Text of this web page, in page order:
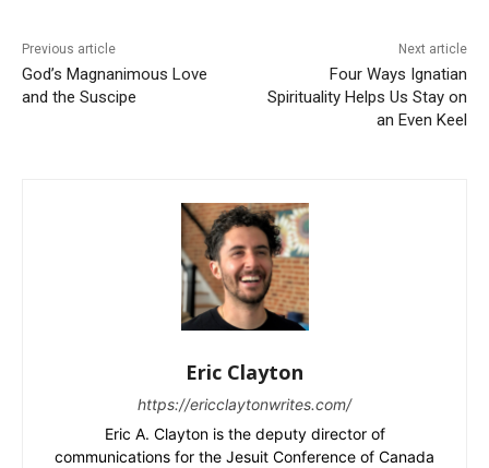
Previous article
God’s Magnanimous Love
and the Suscipe
Next article
Four Ways Ignatian
Spirituality Helps Us Stay on
an Even Keel
Eric Clayton
https://ericclaytonwrites.com/
Eric A. Clayton is the deputy director of
communications for the Jesuit Conference of Canada